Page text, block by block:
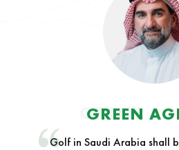
GREEN
GREEN
Golf in Saudi Arabia shall